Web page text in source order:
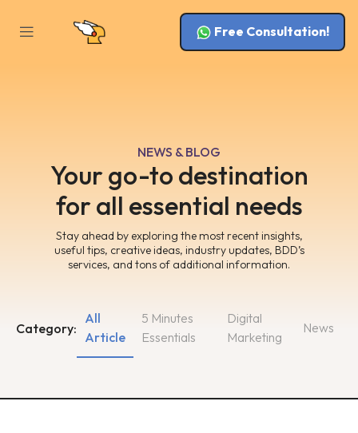
Free Consultation!
NEWS & BLOG
Your go-to destination
for all essential needs
Stay ahead by exploring the most recent insights,
useful tips, creative ideas, industry updates, BDD’s
services, and tons of additional information.
Category:
5 Minutes
Essentials
Digital
Marketing
All
Article
News